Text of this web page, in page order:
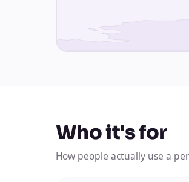
Who it's for
How people actually use a